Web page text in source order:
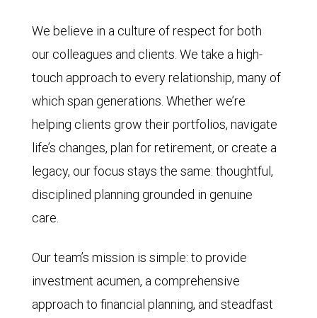
We believe in a culture of respect for both
our colleagues and clients. We take a high-
touch approach to every relationship, many of
which span generations. Whether we’re
helping clients grow their portfolios, navigate
life’s changes, plan for retirement, or create a
legacy, our focus stays the same: thoughtful,
disciplined planning grounded in genuine
care.
Our team’s mission is simple: to provide
investment acumen, a comprehensive
approach to financial planning, and steadfast